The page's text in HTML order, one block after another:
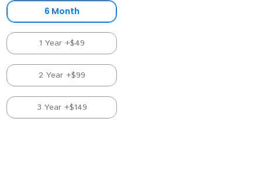
6 Month
1 Year +$49
2 Year +$99
3 Year +$149